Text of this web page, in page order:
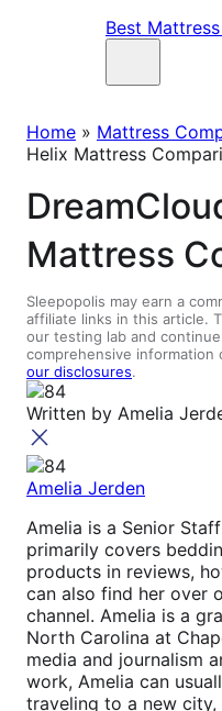
Best
Home » Mattress
Helix Mattress
Mattress
Sleepopolis may earn a
affiliate links in this article.
our testing lab and
comprehensive information
our disclosures.
Written by Amelia
Amelia Jerden
Amelia is a Senior
primarily covers
products in reviews,
can also find her over
channel. Amelia is a
North Carolina at
media and journalism
work, Amelia can
traveling to a new